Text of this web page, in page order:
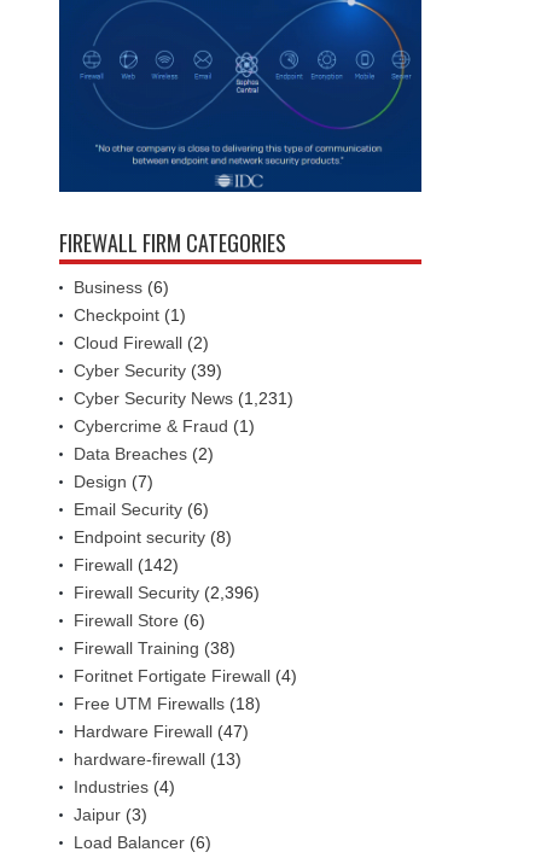
FIREWALL FIRM CATEGORIES
Business (6)
Checkpoint (1)
Cloud Firewall (2)
Cyber Security (39)
Cyber Security News (1,231)
Cybercrime & Fraud (1)
Data Breaches (2)
Design (7)
Email Security (6)
Endpoint security (8)
Firewall (142)
Firewall Security (2,396)
Firewall Store (6)
Firewall Training (38)
Foritnet Fortigate Firewall (4)
Free UTM Firewalls (18)
Hardware Firewall (47)
hardware-firewall (13)
Industries (4)
Jaipur (3)
Load Balancer (6)